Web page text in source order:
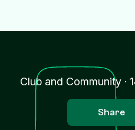
Club and Community ·
Share